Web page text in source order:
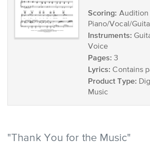
Scoring: Audition
Piano/Vocal/
Instruments:
Voice
Pages: 3
Lyrics: Contains
Product Type:
Music
"Thank You for the Music"